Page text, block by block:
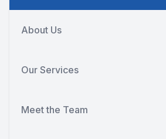
About Us
Our Services
Meet the Team